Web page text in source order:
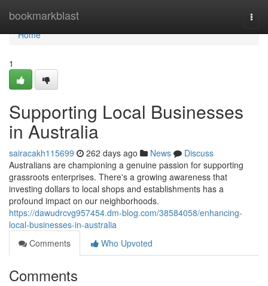
bookmarkblast
Home
Home
1
Supporting Local Businesses
in Australia
sairacakh115699 262 days ago News
Discuss
Australians are championing a genuine passion for supporting
grassroots enterprises. There's a growing awareness that
investing dollars to local shops and establishments has a
profound impact on our neighborhoods.
https://dawudrcvg957454.dm-blog.com/38584058/enhancing-
local-businesses-in-australia
Comments
Who Upvoted
Comments